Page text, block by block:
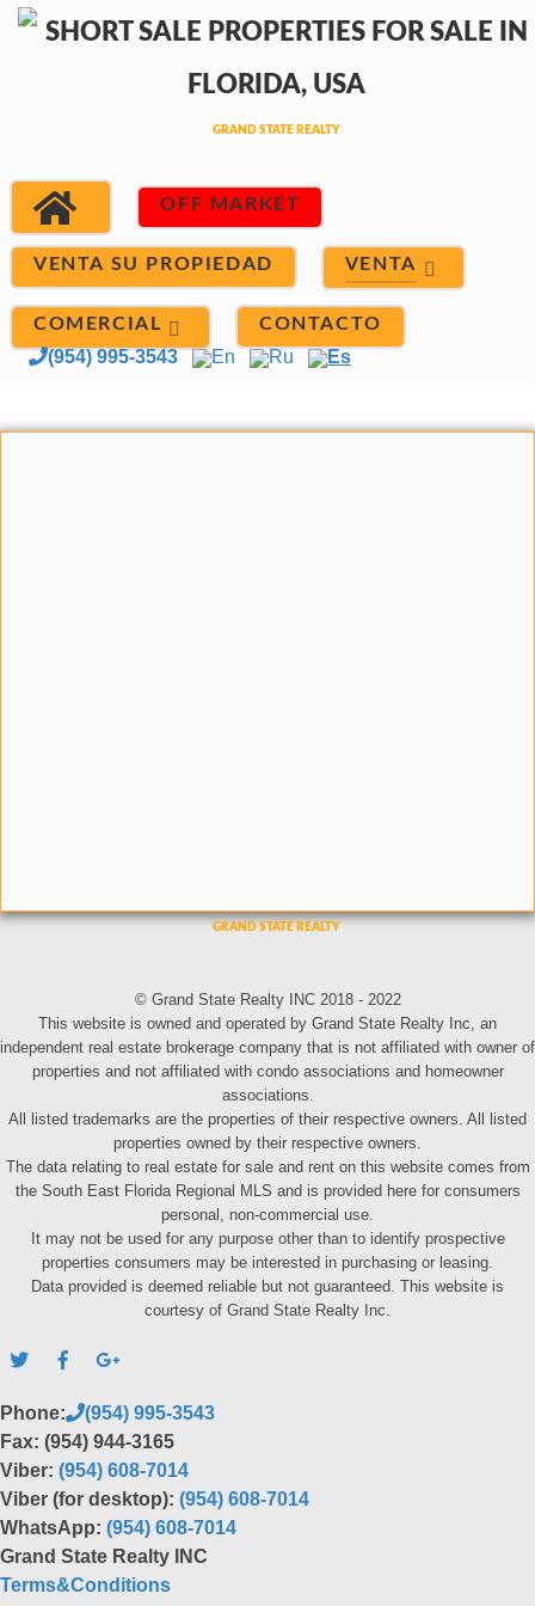
OFF MARKET
VENTA SU PROPIEDAD VENTA
COMERCIAL CONTACTO
(954) 995-3543 En Ru Es
© Grand State Realty INC 2018 - 2022
This website is owned and operated by Grand State Realty Inc, an
independent real estate brokerage company that is not affiliated with owner of
properties and not affiliated with condo associations and homeowner
associations.
All listed trademarks are the properties of their respective owners. All listed
properties owned by their respective owners.
The data relating to real estate for sale and rent on this website comes from
the South East Florida Regional MLS and is provided here for consumers
personal, non-commercial use.
It may not be used for any purpose other than to identify prospective
properties consumers may be interested in purchasing or leasing.
Data provided is deemed reliable but not guaranteed. This website is
courtesy of Grand State Realty Inc.
Phone:
(954) 995-3543
Fax: (954) 944-3165
Viber: (954) 608-7014
Viber (for desktop): (954) 608-7014
WhatsApp: (954) 608-7014
Grand State Realty INC
Terms&Conditions